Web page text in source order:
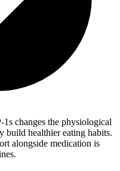
changes the physiological
build healthier eating habits.
alongside medication is